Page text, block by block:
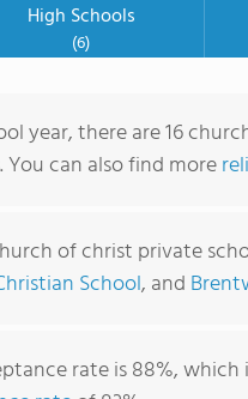
High Schools
(6)
year, there are 16
You can also find more
of christ private
School, and
rate is 88%,